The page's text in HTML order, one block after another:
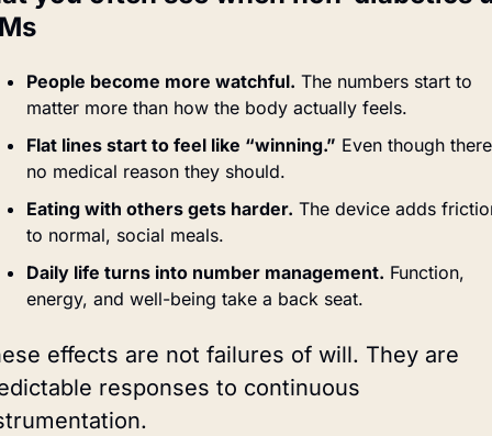
People become more watchful. The numbers start to
matter more than how the body actually feels.
Flat lines start to feel like “winning.” Even though
no medical reason they should.
Eating with others gets harder. The device adds
to normal, social meals.
Daily life turns into number management. Function,
energy, and well-being take a back seat.
effects are not failures of will. They are
responses to continuous